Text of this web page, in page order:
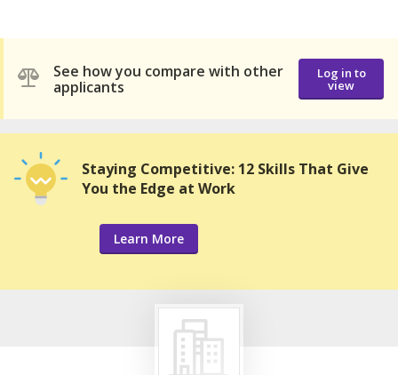
See how you compare with other
applicants
Log in to
view
Staying Competitive: 12 Skills That Give
You the Edge at Work
Learn More